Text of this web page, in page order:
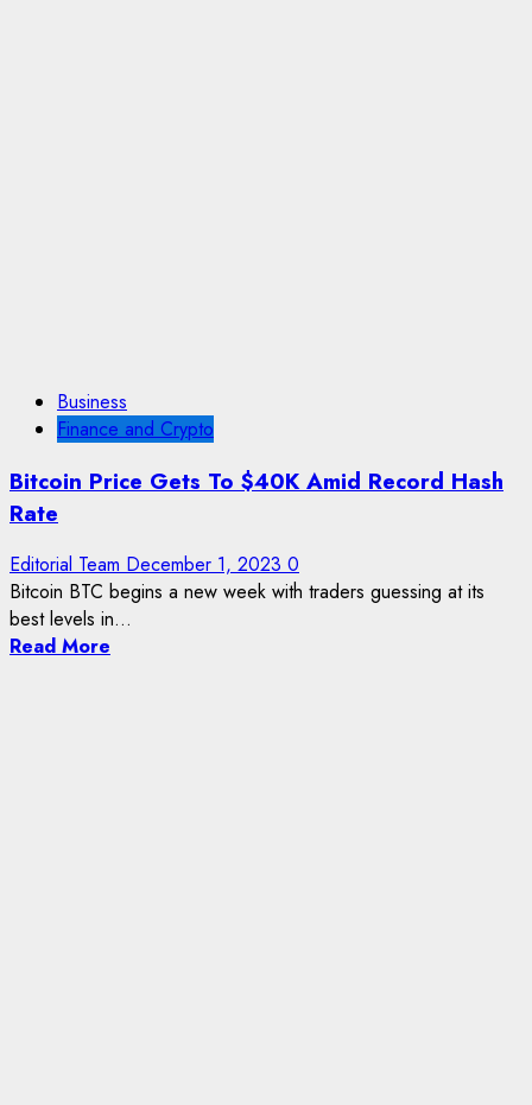
Business
Finance and Crypto
Bitcoin Price Gets To $40K Amid Record Hash
Rate
Editorial Team December 1, 2023 0
Bitcoin BTC begins a new week with traders guessing at its
best levels in...
Read More